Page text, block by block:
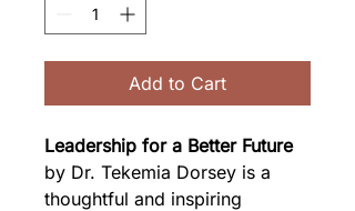
Add to Cart
Leadership for a Better Future
by Dr. Tekemia Dorsey is a
thoughtful and inspiring